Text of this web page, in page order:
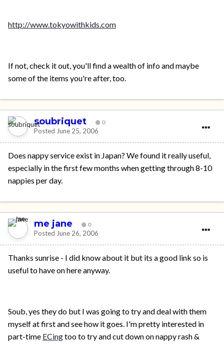
http://www.tokyowithkids.com
If not, check it out, you'll find a wealth of info and maybe
some of the items you're after, too.
soubriquet 0
Posted June 25, 2006
Does nappy service exist in Japan? We found it really useful,
especially in the first few months when getting through 8-10
nappies per day.
me jane 0
Posted June 26, 2006
Thanks sunrise - I did know about it but its a good link so is
useful to have on here anyway.
Soub, yes they do but I was going to try and deal with them
myself at first and see how it goes. I'm pretty interested in
part-time ECingtoo to try and cut down on nappy rash &